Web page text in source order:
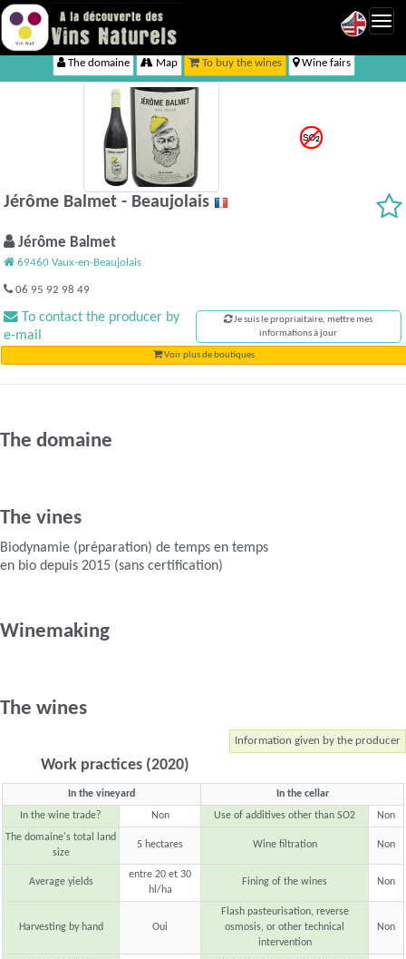
The domaine Map To buy the wines Wine fairs
Jérôme Balmet - Beaujolais
Jérôme Balmet
69460 Vaux-en-Beaujolais
06 95 92 98 49
To contact the producer by
e-mail
Je suis le propriaitaire, mettre mes
informations à jour
Voir plus de boutiques
The domaine
The vines
Biodynamie (préparation) de temps en temps
en bio depuis 2015 (sans certification)
Winemaking
The wines
Information given by the producer
Work practices (2020)
In the vineyard
In the cellar
In the wine trade?
Non Use of additives other than SO2
Non
The domaine's total land
size
5 hectares Wine filtration Non
Average yields
entre 20 et 30
hl/ha
Fining of the wines Non
Harvesting by hand Oui
Flash pasteurisation, reverse
osmosis, or other technical
intervention
Non